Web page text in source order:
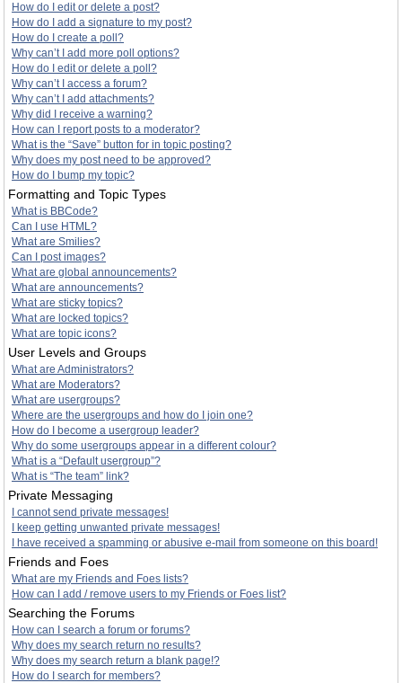
How do I edit or delete a post?
How do I add a signature to my post?
How do I create a poll?
Why can’t I add more poll options?
How do I edit or delete a poll?
Why can’t I access a forum?
Why can’t I add attachments?
Why did I receive a warning?
How can I report posts to a moderator?
What is the “Save” button for in topic posting?
Why does my post need to be approved?
How do I bump my topic?
Formatting and Topic Types
What is BBCode?
Can I use HTML?
What are Smilies?
Can I post images?
What are global announcements?
What are announcements?
What are sticky topics?
What are locked topics?
What are topic icons?
User Levels and Groups
What are Administrators?
What are Moderators?
What are usergroups?
Where are the usergroups and how do I join one?
How do I become a usergroup leader?
Why do some usergroups appear in a different colour?
What is a “Default usergroup”?
What is “The team” link?
Private Messaging
I cannot send private messages!
I keep getting unwanted private messages!
I have received a spamming or abusive e-mail from someone on this board!
Friends and Foes
What are my Friends and Foes lists?
How can I add / remove users to my Friends or Foes list?
Searching the Forums
How can I search a forum or forums?
Why does my search return no results?
Why does my search return a blank page!?
How do I search for members?